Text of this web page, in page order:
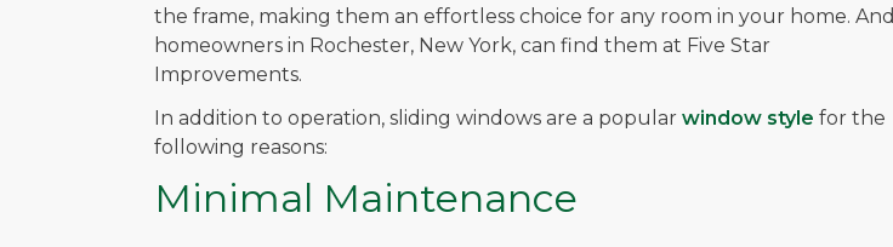
the frame, making them an effortless choice for any room in your home. And
homeowners in Rochester, New York, can find them at Five Star
Improvements.
In addition to operation, sliding windows are a popular window style for the
following reasons:
Minimal Maintenance